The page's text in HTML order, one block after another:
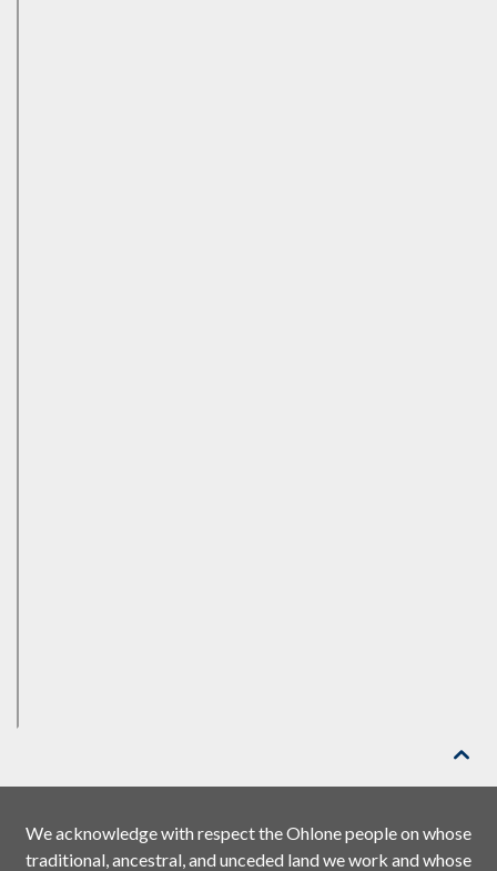

We acknowledge with respect the Ohlone people on whose
traditional, ancestral, and unceded land we work and whose